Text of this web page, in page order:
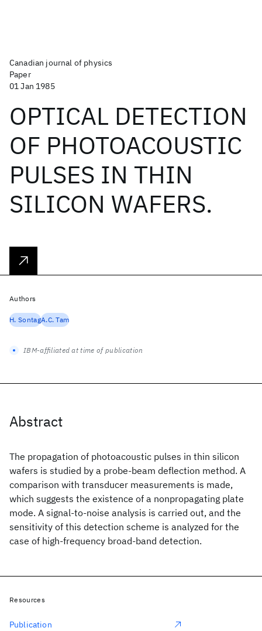
Canadian journal of physics
Paper
01 Jan 1985
OPTICAL DETECTION
OF PHOTOACOUSTIC
PULSES IN THIN
SILICON WAFERS.
Abstract
The propagation of photoacoustic pulses in thin silicon
wafers is studied by a probe-beam deflection method. A
comparison with transducer measurements is made,
which suggests the existence of a nonpropagating plate
mode. A signal-to-noise analysis is carried out, and the
sensitivity of this detection scheme is analyzed for the
case of high-frequency broad-band detection.
Authors
H. SontagA.C. Tam
IBM-affiliated at time of publication
Resources
Publication